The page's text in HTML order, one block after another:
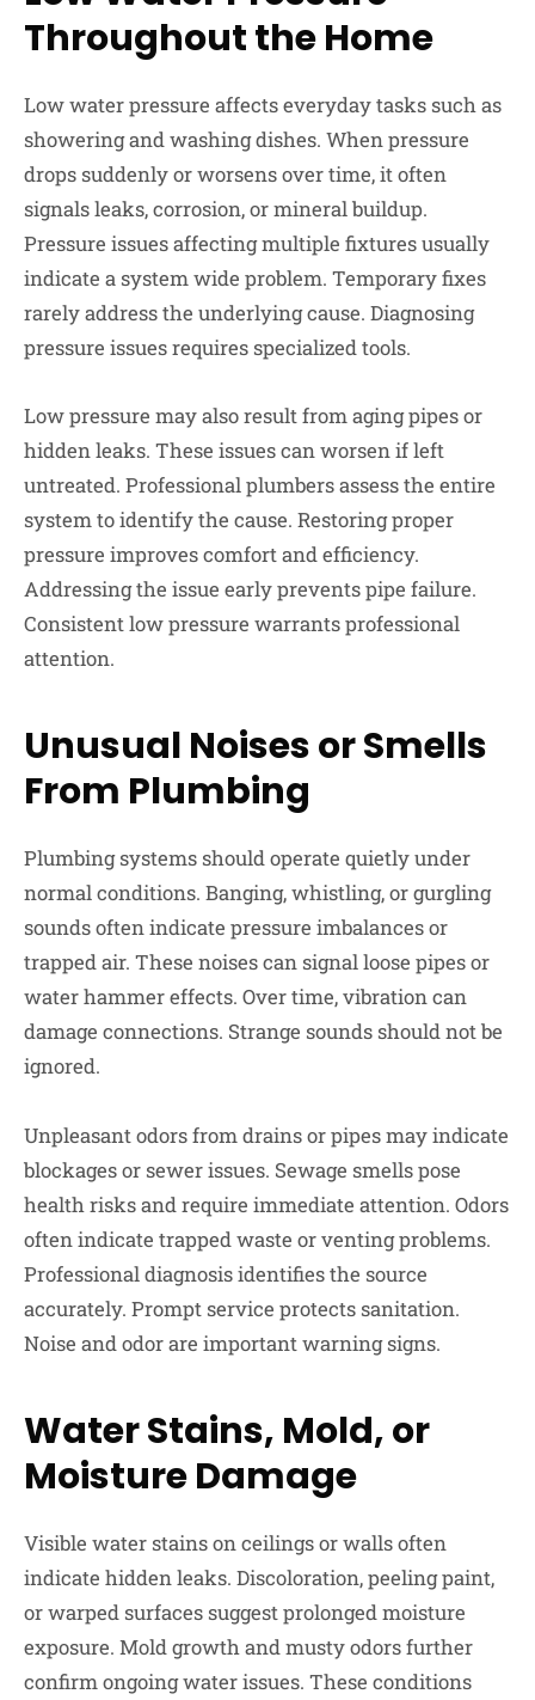
Throughout the Home
Low water pressure affects everyday tasks such as
showering and washing dishes. When pressure
drops suddenly or worsens over time, it often
signals leaks, corrosion, or mineral buildup.
Pressure issues affecting multiple fixtures usually
indicate a system wide problem. Temporary fixes
rarely address the underlying cause. Diagnosing
pressure issues requires specialized tools.
Low pressure may also result from aging pipes or
hidden leaks. These issues can worsen if left
untreated. Professional plumbers assess the entire
system to identify the cause. Restoring proper
pressure improves comfort and efficiency.
Addressing the issue early prevents pipe failure.
Consistent low pressure warrants professional
attention.
Unusual Noises or Smells
From Plumbing
Plumbing systems should operate quietly under
normal conditions. Banging, whistling, or gurgling
sounds often indicate pressure imbalances or
trapped air. These noises can signal loose pipes or
water hammer effects. Over time, vibration can
damage connections. Strange sounds should not be
ignored.
Unpleasant odors from drains or pipes may indicate
blockages or sewer issues. Sewage smells pose
health risks and require immediate attention. Odors
often indicate trapped waste or venting problems.
Professional diagnosis identifies the source
accurately. Prompt service protects sanitation.
Noise and odor are important warning signs.
Water Stains, Mold, or
Moisture Damage
Visible water stains on ceilings or walls often
indicate hidden leaks. Discoloration, peeling paint,
or warped surfaces suggest prolonged moisture
exposure. Mold growth and musty odors further
confirm ongoing water issues. These conditions